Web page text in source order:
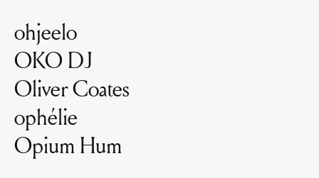
ohjeelo
OKO DJ
Oliver Coates
ophélie
Opium Hum